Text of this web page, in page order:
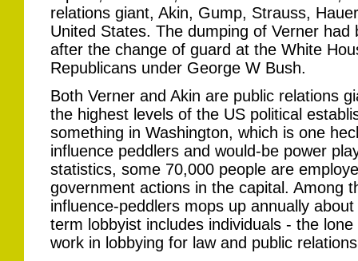
relations giant, Akin, Gump, Strauss,
United States. The dumping of Verner
after the change of guard at the White
Republicans under George W Bush.
Both Verner and Akin are public relations
the highest levels of the US political
something in Washington, which is one
influence peddlers and would-be power
statistics, some 70,000 people are
government actions in the capital. Among
influence-peddlers mops up annually
term lobbyist includes individuals - the
work in lobbying for law and public